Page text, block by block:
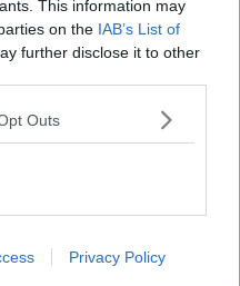
This information may
on the IAB’s List of
further disclose it to other
Outs
Privacy Policy